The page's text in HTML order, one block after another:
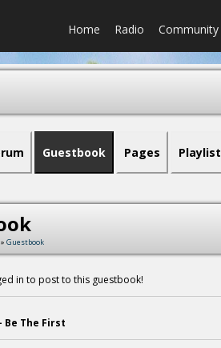
Home Radio Community
Guestbook Pages Playlist
» Guestbook
in to post to this guestbook!
Be The First